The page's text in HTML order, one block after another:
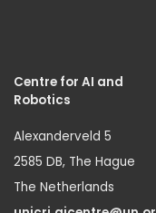
Centre for AI and
Robotics
Alexanderveld 5
2585 DB, The Hague
The Netherlands